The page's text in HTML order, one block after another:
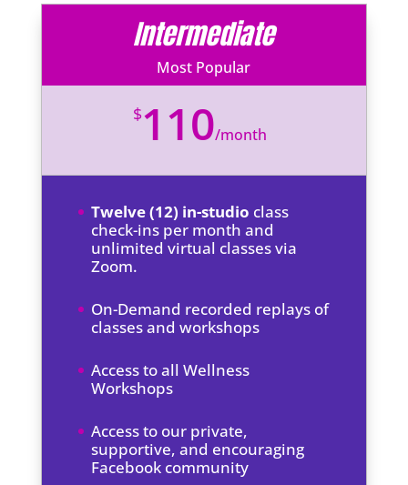
Intermediate
Most Popular
$110/month
Twelve (12) in-studio class
check-ins per month and
unlimited virtual classes via
Zoom.
On-Demand recorded replays of
classes and workshops
Access to all Wellness
Workshops
Access to our private,
supportive, and encouraging
Facebook community